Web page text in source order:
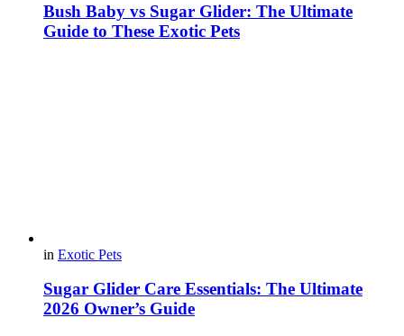
Bush Baby vs Sugar Glider: The Ultimate
Guide to These Exotic Pets
in Exotic Pets
Sugar Glider Care Essentials: The Ultimate
2026 Owner’s Guide